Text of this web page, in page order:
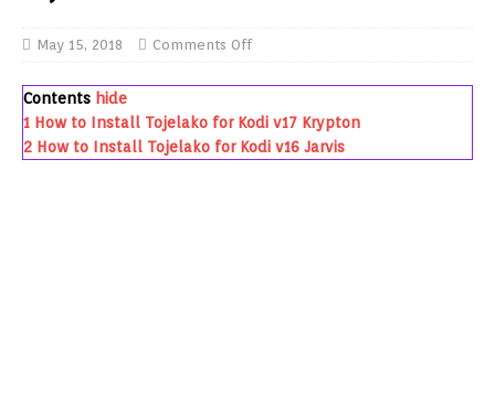
May 15, 2018 Comments Off
Contents hide
1 How to Install Tojelako for Kodi v17 Krypton
2 How to Install Tojelako for Kodi v16 Jarvis